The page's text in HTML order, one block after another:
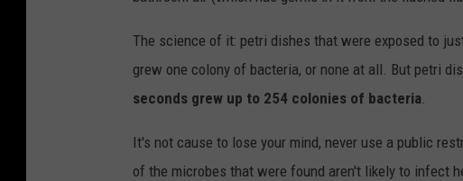
The science of it: petri dishes that were exposed to
grew one colony of bacteria, or none at all. But petri
seconds grew up to 254 colonies of bacteria
It's not cause to lose your mind, never use a public
of the microbes that were found aren't likely to infect